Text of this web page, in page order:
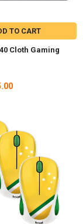
TO CART
Cloth Gaming